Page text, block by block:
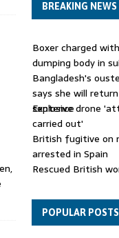
STORY
NEWS
BREAKING NEWS
Boxer charged
dumping body in
Bangladesh's
says she will
sentence
Explosive drone
carried out'
British fugitive on
arrested in Spain
Rescued British
Explosive drone
- as reports claim
ammunition
POPULAR POSTS